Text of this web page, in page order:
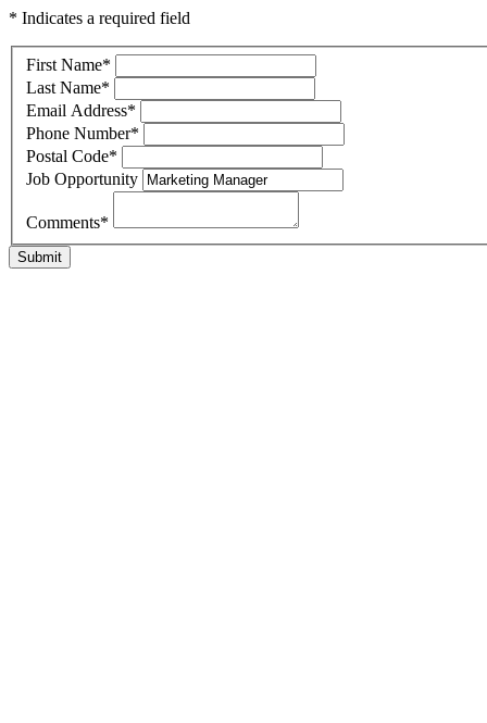
* Indicates a required field
First Name*
Last Name*
Email Address*
Phone Number*
Postal Code*
Job Opportunity
Comments*
Submit